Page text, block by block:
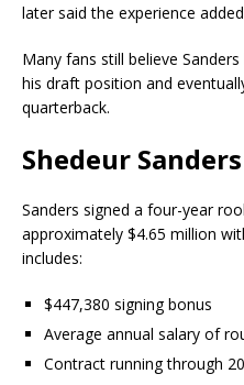
later said the experience
Many fans still believe
his draft position and
quarterback.
Shedeur
Sanders signed a four-year
approximately $4.65 million
includes:
$447,380 signing bonus
Average annual salary of
Contract running through